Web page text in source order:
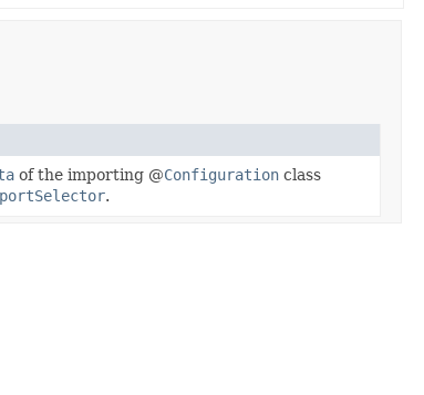
of the importing @Configuration class
.